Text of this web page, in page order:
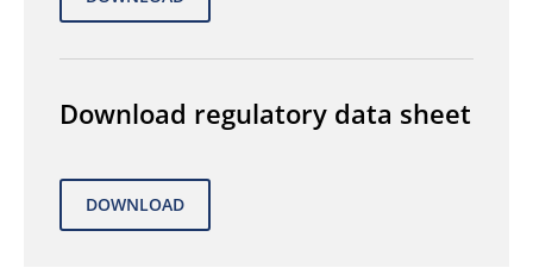
Download regulatory data sheet